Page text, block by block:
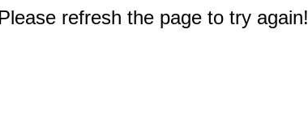
refresh the page to try again!